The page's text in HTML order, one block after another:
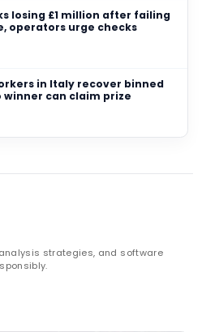
lottery ticket funds
Lotteries Authority orders